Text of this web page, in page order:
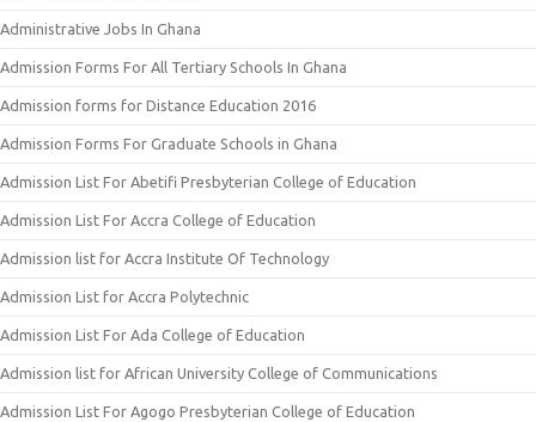
Administrative Jobs In Ghana
Admission Forms For All Tertiary Schools In Ghana
Admission forms for Distance Education 2016
Admission Forms For Graduate Schools in Ghana
Admission List For Abetifi Presbyterian College of Education
Admission List For Accra College of Education
Admission list for Accra Institute Of Technology
Admission List for Accra Polytechnic
Admission List For Ada College of Education
Admission list for African University College of Communications
Admission List For Agogo Presbyterian College of Education